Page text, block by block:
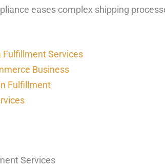
eases complex shipping
Fulfillment Services
Business
Fulfillment
Services